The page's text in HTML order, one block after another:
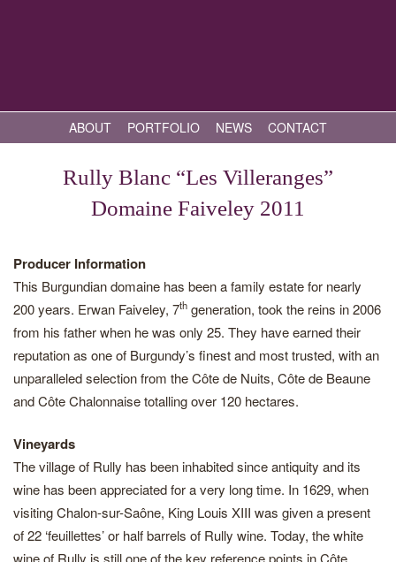
ABOUT PORTFOLIO NEWS CONTACT
Rully Blanc “Les Villeranges”
Domaine Faiveley 2011
Producer Information
This Burgundian domaine has been a family estate for nearly
200 years. Erwan Faiveley, 7th generation, took the reins in 2006
from his father when he was only 25. They have earned their
reputation as one of Burgundy’s finest and most trusted, with an
unparalleled selection from the Côte de Nuits, Côte de Beaune
and Côte Chalonnaise totalling over 120 hectares.
Vineyards
The village of Rully has been inhabited since antiquity and its
wine has been appreciated for a very long time. In 1629, when
visiting Chalon-sur-Saône, King Louis XIII was given a present
of 22 ‘feuillettes’ or half barrels of Rully wine. Today, the white
wine of Rully is still one of the key reference points in Côte